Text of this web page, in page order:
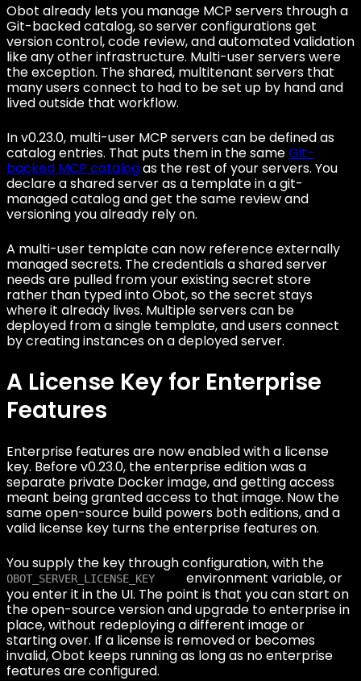
Obot already lets you manage MCP servers through a
Git-backed catalog, so server configurations get
version control, code review, and automated validation
like any other infrastructure. Multi-user servers were
the exception. The shared, multitenant servers that
many users connect to had to be set up by hand and
lived outside that workflow.
In v0.23.0, multi-user MCP servers can be defined as
catalog entries. That puts them in the sameGit-
backed MCP catalogas the rest of your servers. You
declare a shared server as a template in a git-
managed catalog and get the same review and
versioning you already rely on.
A multi-user template can now reference externally
managed secrets. The credentials a shared server
needs are pulled from your existing secret store
rather than typed into Obot, so the secret stays
where it already lives. Multiple servers can be
deployed from a single template, and users connect
by creating instances on a deployed server.
A License Key for Enterprise
Features
Enterprise features are now enabled with a license
key. Before v0.23.0, the enterprise edition was a
separate private Docker image, and getting access
meant being granted access to that image. Now the
same open-source build powers both editions, and a
valid license key turns the enterprise features on.
You supply the key through configuration, with the
OBOT_SERVER_LICENSE_KEY
environment variable, or
you enter it in the UI. The point is that you can start on
the open-source version and upgrade to enterprise in
place, without redeploying a different image or
starting over. If a license is removed or becomes
invalid, Obot keeps running as long as no enterprise
features are configured.